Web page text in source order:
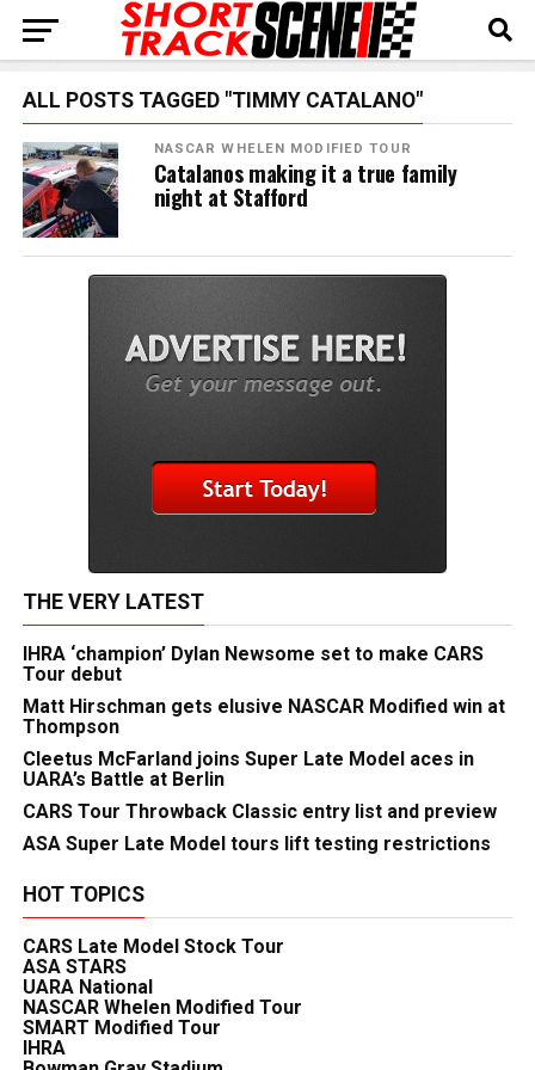
ALL POSTS TAGGED "TIMMY CATALANO"
NASCAR WHELEN MODIFIED TOUR
Catalanos making it a true family
night at Stafford
THE VERY LATEST
IHRA ‘champion’ Dylan Newsome set to make CARS
Tour debut
Matt Hirschman gets elusive NASCAR Modified win at
Thompson
Cleetus McFarland joins Super Late Model aces in
UARA’s Battle at Berlin
CARS Tour Throwback Classic entry list and preview
ASA Super Late Model tours lift testing restrictions
HOT TOPICS
CARS Late Model Stock Tour
ASA STARS
UARA National
NASCAR Whelen Modified Tour
SMART Modified Tour
IHRA